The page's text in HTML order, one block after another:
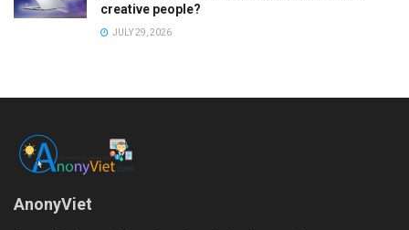
creative people?
JULY 29, 2026
AnonyViet